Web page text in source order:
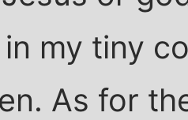
my tiny
As for